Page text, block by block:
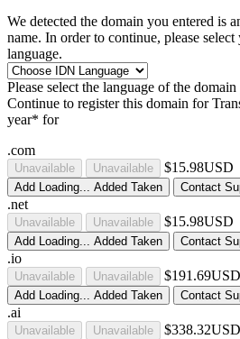
We detected the domain you entered is
name. In order to continue, please
language.
Please select the language of the
Continue to register this domain for
year* for
.com
Unavailable Unavailable $15.98USD
Add Loading... Added Taken Contact
.net
Unavailable Unavailable $15.98USD
Add Loading... Added Taken Contact
.io
Unavailable Unavailable $191.69USD
Add Loading... Added Taken Contact
.ai
Unavailable Unavailable $338.32USD